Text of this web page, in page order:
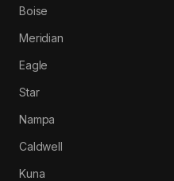
Boise
Meridian
Eagle
Star
Nampa
Caldwell
Kuna